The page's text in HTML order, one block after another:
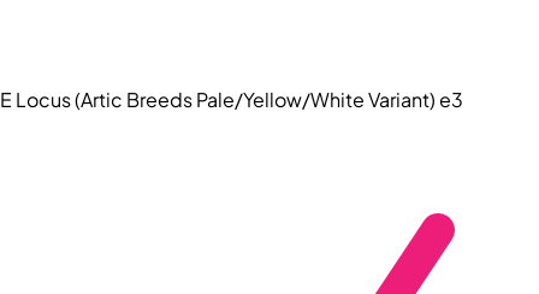
E Locus (Artic Breeds Pale/Yellow/White Variant) e3